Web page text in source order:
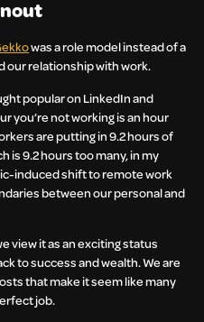
was a role model instead of a
our relationship with work.
popular on LinkedIn and
you’re not working is an hour
are putting in 9.2 hours of
is 9.2 hours too many, in my
induced shift to remote work
between our personal and
view it as an exciting status
to success and wealth. We are
that make it seem like many
job.